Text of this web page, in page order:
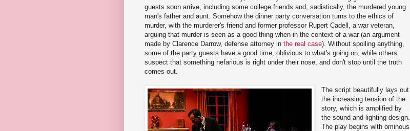
guests soon arrive, including some college friends and, sadistically, the murdered young
man's father and aunt. Somehow the dinner party conversation turns to the ethics of
murder, with the murderer's friend and former professor Rupert Cadell, a war veteran,
arguing that murder is seen as a good thing when in the context of a war (an argument
made by Clarence Darrow, defense attorney in the real case). Without spoiling anything,
some of the party guests have a good time, oblivious to what's going on, while others
suspect that something nefarious is right under their nose, and don't stop until the truth
comes out.
The script beautifully lays out
the increasing tension of the
story, which is amplified by
the sound and lighting design.
The play begins with ominous